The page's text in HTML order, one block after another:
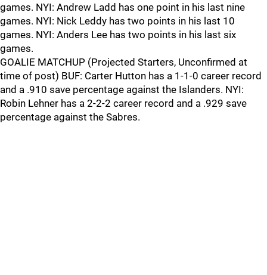
games. NYI: Andrew Ladd has one point in his last nine
games. NYI: Nick Leddy has two points in his last 10
games. NYI: Anders Lee has two points in his last six
games.
GOALIE MATCHUP (Projected Starters, Unconfirmed at
time of post) BUF: Carter Hutton has a 1-1-0 career record
and a .910 save percentage against the Islanders. NYI:
Robin Lehner has a 2-2-2 career record and a .929 save
percentage against the Sabres.